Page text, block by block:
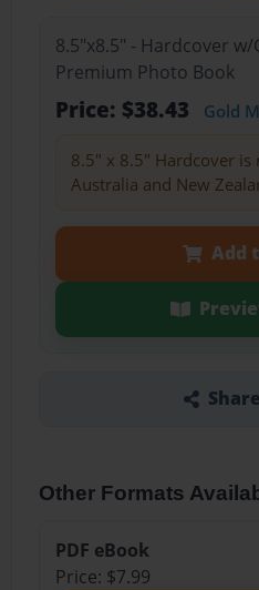
8.5"x8.5" - Hardcover
Premium Photo Book
Price: $38.43 Gold
8.5" x 8.5" Hardcover is
Australia and New
Add
Other Formats
PDF eBook
Price: $7.99